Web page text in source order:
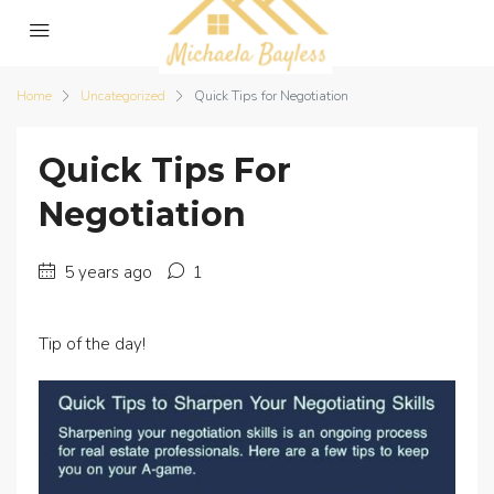
Home Uncategorized Quick Tips for Negotiation
Quick Tips For
Negotiation
5 years ago 1
Tip of the day!